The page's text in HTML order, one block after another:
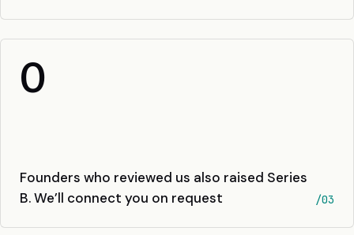
0
Founders who reviewed us also raised Series
B. We’ll connect you on request
/03